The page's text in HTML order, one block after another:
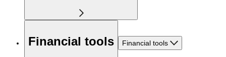
Financial tools Financial tools